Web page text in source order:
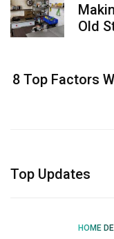
Old
8 Top Factors
Top Updates
HOME